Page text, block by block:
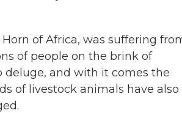
of Africa, was suffering
of people on the brink of
deluge, and with it comes the
of livestock animals have also